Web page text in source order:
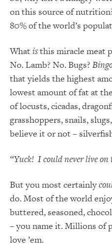
on this source of
80% of the world’s
What isthis miracle meat
No. Lamb? No. Bugs?
that yields the highest
lowest amount of fat at
of locusts, cicadas,
grasshoppers, snails,
believe it or not –
“Yuck! I could never live
But you most certainly
do. Most of the world
buttered, seasoned,
– you name it. Millions of
love ’em.